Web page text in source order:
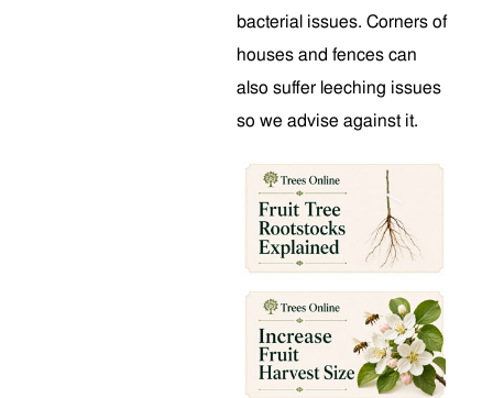
bacterial issues. Corners of
houses and fences can
also suffer leeching issues
so we advise against it.